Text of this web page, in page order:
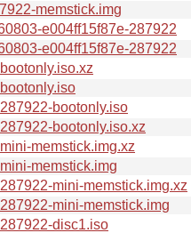
memstick.img
e004ff15f87e-287922
e004ff15f87e-287922
bootonly.iso
bootonly.iso.xz
memstick.img.xz
memstick.img
mini-memstick.img.xz
mini-memstick.img
disc1.iso